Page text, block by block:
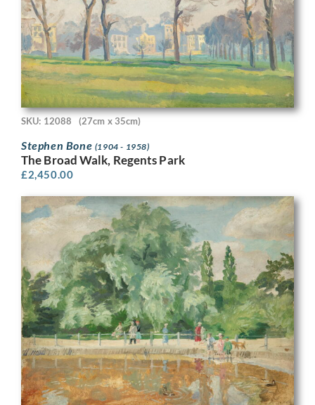
SKU: 12088 (27cm x 35cm)
Stephen Bone (1904 - 1958)
The Broad Walk, Regents Park
£2,450.00